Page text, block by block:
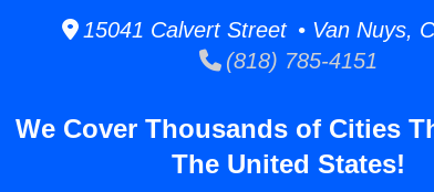
15041 Calvert Street • Van Nuys,
(818) 785-4151
We Cover Thousands of Cities
The United States!